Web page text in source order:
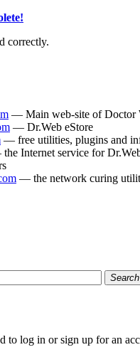
correctly.
— Main web-site of Doctor
— Dr.Web eStore
— free utilities, plugins and
Internet service for
— the network curing
Search
to log in or sign up for an